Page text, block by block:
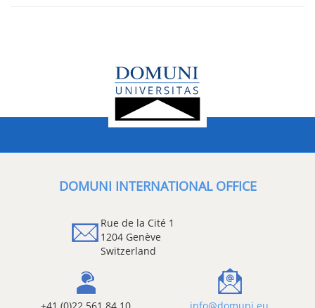
DOMUNI INTERNATIONAL OFFICE
Rue de la Cité 1
1204 Genève
Switzerland